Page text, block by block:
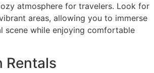
atmosphere for travelers. Look for
areas, allowing you to immerse
scene while enjoying comfortable
Rentals